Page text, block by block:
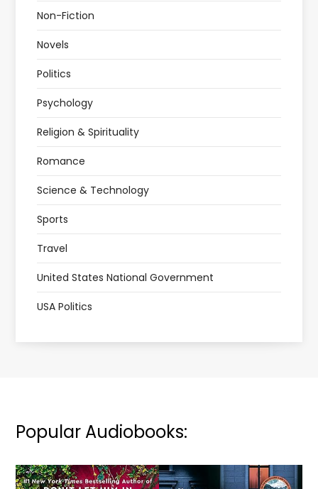
Non-Fiction
Novels
Politics
Psychology
Religion & Spirituality
Romance
Science & Technology
Sports
Travel
United States National Government
USA Politics
Popular Audiobooks: